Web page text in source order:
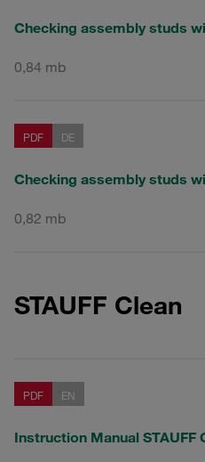
Checking assembly studs
0,84 mb
PDF DE
Checking assembly studs
0,82 mb
STAUFF Clean
PDF EN
Instruction Manual STAUFF